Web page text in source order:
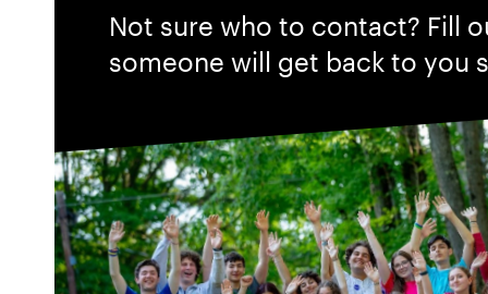
Not sure who to contact? Fill
someone will get back to you